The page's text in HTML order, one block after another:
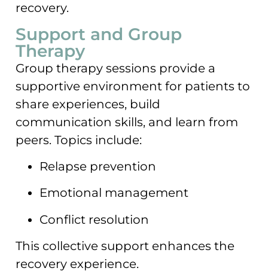
recovery.
Support and Group
Therapy
Group therapy sessions provide a
supportive environment for patients to
share experiences, build
communication skills, and learn from
peers. Topics include:
Relapse prevention
Emotional management
Conflict resolution
This collective support enhances the
recovery experience.